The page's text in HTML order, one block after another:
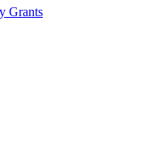
Grants